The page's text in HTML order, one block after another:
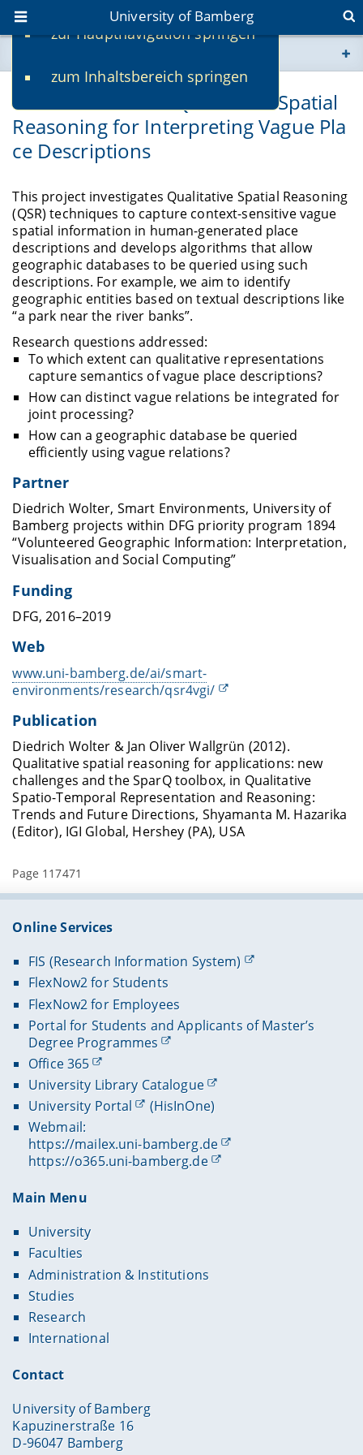
zur Hauptnavigation springen
zum Inhaltsbereich springen
University of Bamberg
www.uni-bamberg.de
univis.uni-bamberg.de
Context-Sensitive Qualitative Spatial
Reasoning for Interpreting Vague Pla
ce Descriptions
This project investigates Qualitative Spatial Reasoning
(QSR) techniques to capture context-sensitive vague
spatial information in human-generated place
descriptions and develops algorithms that allow
geographic databases to be queried using such
descriptions. For example, we aim to identify
geographic entities based on textual descriptions like
“a park near the river banks”.
Research questions addressed:
To which extent can qualitative representations
capture semantics of vague place descriptions?
How can distinct vague relations be integrated for
joint processing?
How can a geographic database be queried
efficiently using vague relations?
Partner
Diedrich Wolter, Smart Environments, University of
Bamberg projects within DFG priority program 1894
“Volunteered Geographic Information: Interpretation,
Visualisation and Social Computing”
Funding
DFG, 2016–2019
Web
www.uni-bamberg.de/ai/smart-
environments/research/qsr4vgi/
Publication
Diedrich Wolter & Jan Oliver Wallgrün (2012).
Qualitative spatial reasoning for applications: new
challenges and the SparQ toolbox, in Qualitative
Spatio-Temporal Representation and Reasoning:
Trends and Future Directions, Shyamanta M. Hazarika
(Editor), IGI Global, Hershey (PA), USA
Page 117471
Online Services
FIS (Research Information System)
FlexNow2 for Students
FlexNow2 for Employees
Portal for Students and Applicants of Master’s
Degree Programmes
Office 365
University Library Catalogue
University Portal
(HisInOne)
Webmail:
https://mailex.uni-bamberg.de
https://o365.uni-bamberg.de
Main Menu
University
Faculties
Administration & Institutions
Studies
Research
International
Contact
University of Bamberg
Kapuzinerstraße 16
D-96047 Bamberg